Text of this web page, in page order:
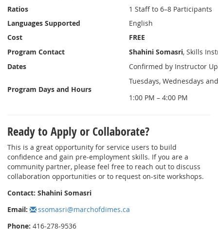
Ratios
1 Staff to 6–8 Participants
Languages Supported
English
Cost
FREE
Program Contact
Shahini Somasri, Skills
Dates
Confirmed by Instructor
Program Days and Hours
Tuesdays, Wednesdays
1:00 PM – 4:00 PM
Ready to Apply or Collaborate?
This is a great opportunity for service users to build
confidence and gain pre-employment skills. If you are a
community partner, please feel free to reach out to discuss
collaboration opportunities or to request on-site workshops.
Contact: Shahini Somasri
Email:
ssomasri@marchofdimes.ca
Phone: 416-278-9536